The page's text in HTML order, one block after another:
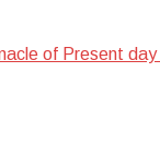
of Present